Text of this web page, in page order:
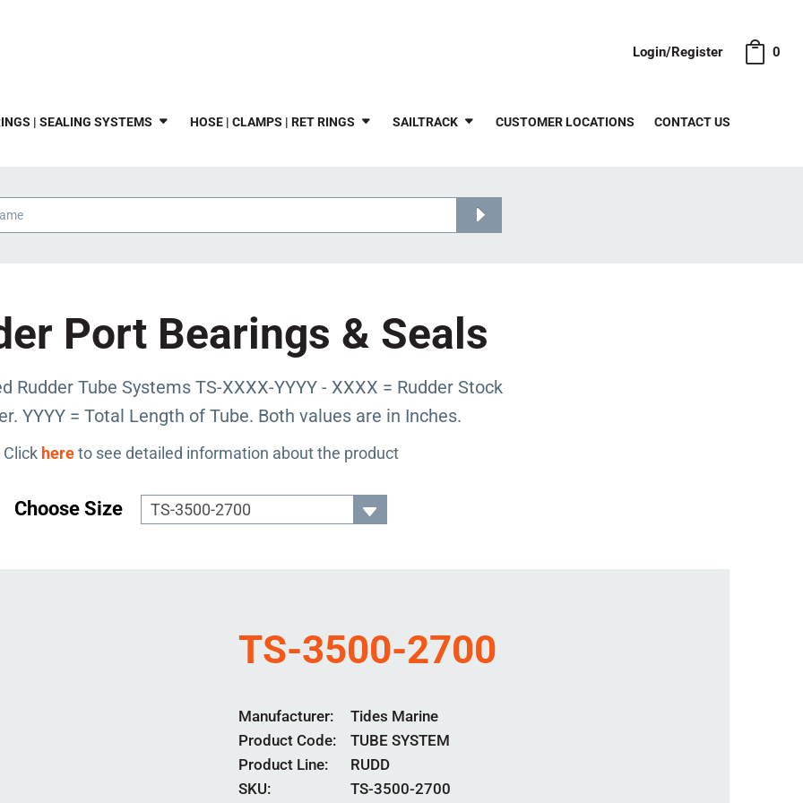
Login/Register 0
| SEALING SYSTEMS HOSE | CLAMPS | RET RINGS SAILTRACK CUSTOMER LOCATIONS CONTACT US
Port Bearings & Seals
Rudder Tube Systems TS-XXXX-YYYY - XXXX = Rudder Stock
YYYY = Total Length of Tube. Both values are in Inches.
Click hereto see detailed information about the product
Choose Size
TS-3500-2700
Manufacturer
Tides Marine
Product Code
TUBE SYSTEM
Product Line
RUDD
SKU:
TS-3500-2700